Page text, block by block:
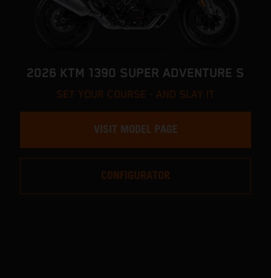
2026 KTM 1390 SUPER ADVENTURE S
SET YOUR COURSE - AND SLAY IT
VISIT MODEL PAGE
CONFIGURATOR